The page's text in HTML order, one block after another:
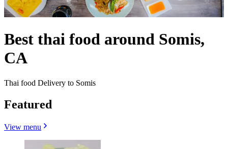
Best thai food around Somis,
CA
Thai food Delivery to Somis
Featured
View menu